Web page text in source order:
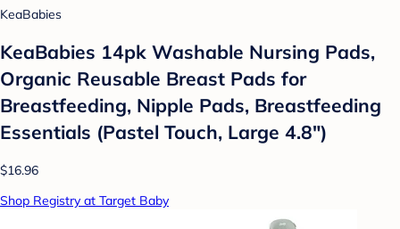
KeaBabies
KeaBabies 14pk Washable Nursing Pads,
Organic Reusable Breast Pads for
Breastfeeding, Nipple Pads, Breastfeeding
Essentials (Pastel Touch, Large 4.8")
$16.96
Shop Registry at Target Baby